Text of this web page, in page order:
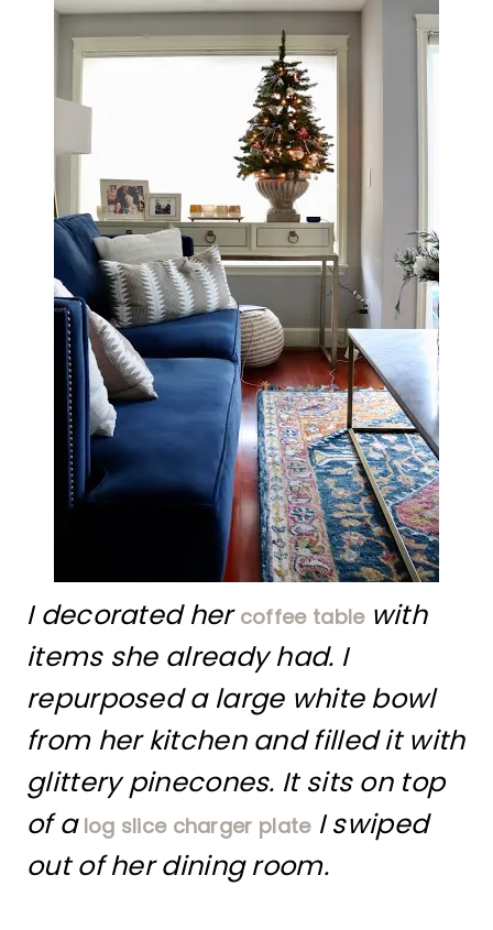
I decorated her coffee table with
items she already had. I
repurposed a large white bowl
from her kitchen and filled it with
glittery pinecones. It sits on top
of alog slice charger plateI swiped
out of her dining room.